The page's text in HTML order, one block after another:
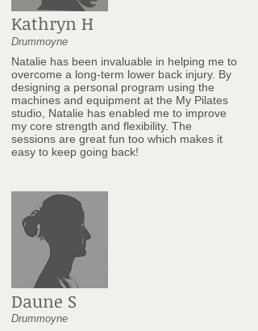
Kathryn H
Drummoyne
Natalie has been invaluable in helping me to
overcome a long-term lower back injury. By
designing a personal program using the
machines and equipment at the My Pilates
studio, Natalie has enabled me to improve
my core strength and flexibility. The
sessions are great fun too which makes it
easy to keep going back!
Daune S
Drummoyne